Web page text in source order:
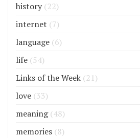
history (22)
internet (7)
language (6)
life (54)
Links of the Week (21)
love (33)
meaning(48)
memories (8)